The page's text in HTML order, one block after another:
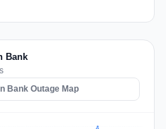
Bank
Bank Outage Map